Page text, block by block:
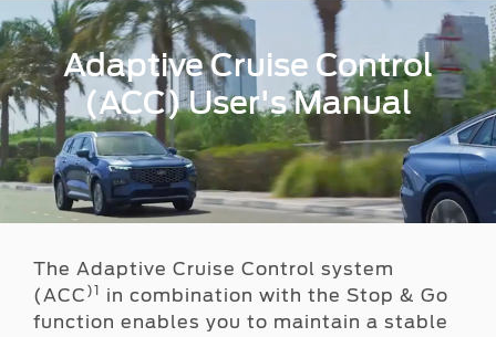
Adaptive Cruise Control
(ACC) User's Manual
The Adaptive Cruise Control system
(ACC )1 in combination with the Stop & Go
function enables you to maintain a stable